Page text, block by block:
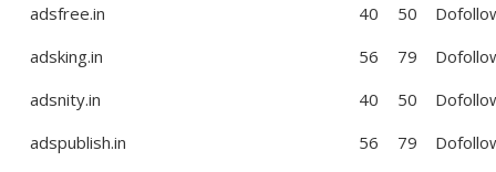
adsfree.in
40 50
adsking.in
56 79
adsnity.in
40 50
adspublish.in
56 79